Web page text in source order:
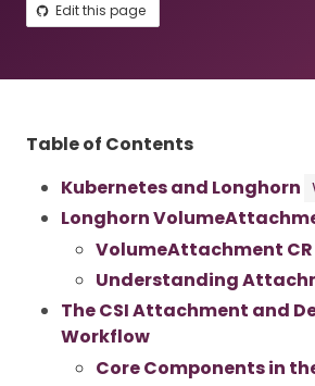
Edit this page
Table of Contents
Kubernetes and Longhorn
Longhorn
VolumeAttachment CR
Understanding
The CSI Attachment and
Workflow
Core Components in